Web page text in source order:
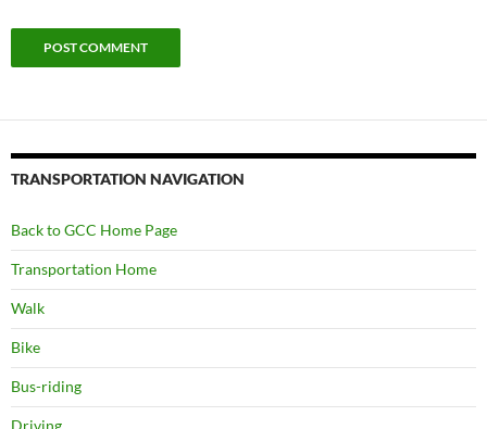
TRANSPORTATION NAVIGATION
Back to GCC Home Page
Transportation Home
Walk
Bike
Bus-riding
Driving